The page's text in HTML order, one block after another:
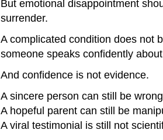
But emotional disappointment
surrender.
A complicated condition does not
someone speaks confidently
And confidence is not evidence.
A sincere person can still be
A hopeful parent can still be
A viral testimonial is still not